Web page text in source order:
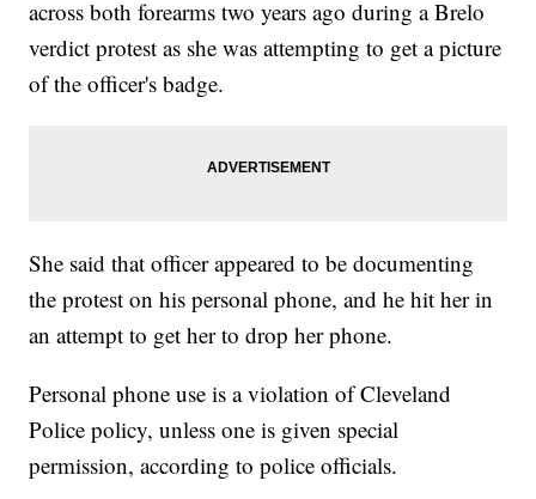
across both forearms two years ago during a Brelo
verdict protest as she was attempting to get a picture
of the officer's badge.
She said that officer appeared to be documenting
the protest on his personal phone, and he hit her in
an attempt to get her to drop her phone.
Personal phone use is a violation of Cleveland
Police policy, unless one is given special
permission, according to police officials.